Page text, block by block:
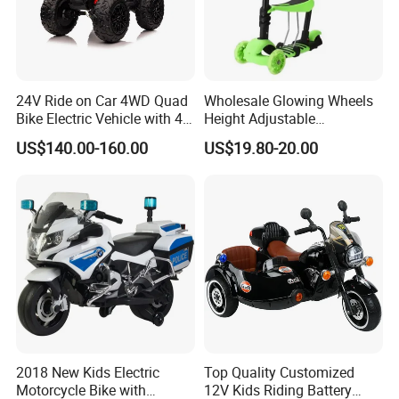
24V Ride on Car 4WD Quad
Bike Electric Vehicle with 4
Powerful Engine Kids ATV
US$140.00-160.00
Wholesale Glowing Wheels
Height Adjustable
Removable Seat Toddlers
Kids' Electric Scooters Toys
US$19.80-20.00
2018 New Kids Electric
Motorcycle Bike with
Top Quality Customized
12V Kids Riding Battery